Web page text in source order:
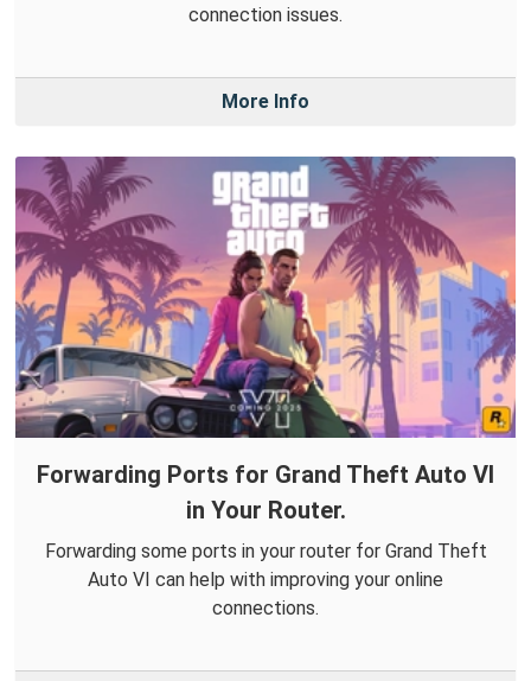
connection issues.
More Info
Forwarding Ports for Grand Theft Auto VI
in Your Router.
Forwarding some ports in your router for Grand Theft
Auto VI can help with improving your online
connections.